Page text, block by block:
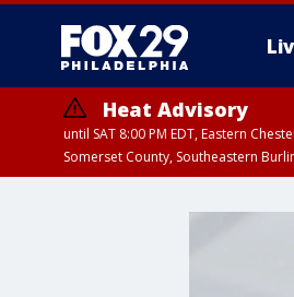
Heat Advisory
until SAT 8:00 PM EDT, Eastern
Somerset County, Southeastern